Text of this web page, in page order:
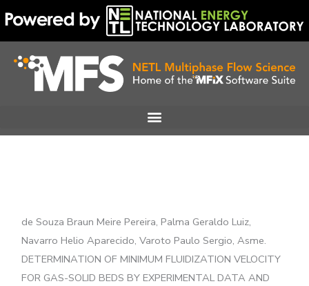
to
content
de Souza Braun Meire Pereira, Palma Geraldo Luiz,
Navarro Helio Aparecido, Varoto Paulo Sergio, Asme.
DETERMINATION OF MINIMUM FLUIDIZATION VELOCITY
FOR GAS-SOLID BEDS BY EXPERIMENTAL DATA AND